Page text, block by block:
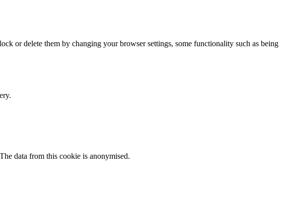
or delete them by changing your browser settings, some functionality such as being
data from this cookie is anonymised.